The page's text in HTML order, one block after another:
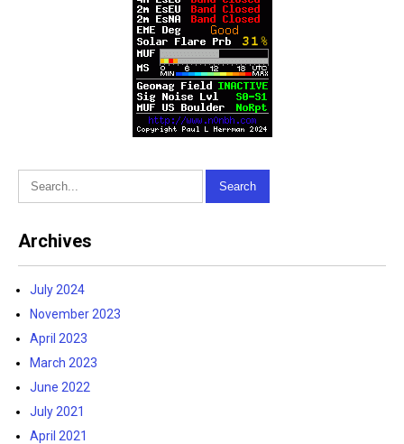
Archives
July 2024
November 2023
April 2023
March 2023
June 2022
July 2021
April 2021